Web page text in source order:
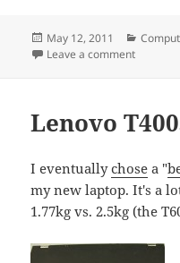
Posted
on
May 12, 2011
Leave a commenton New
Lenovo
I eventuallychose a "
my new laptop. It's a
1.77kg vs. 2.5kg (the